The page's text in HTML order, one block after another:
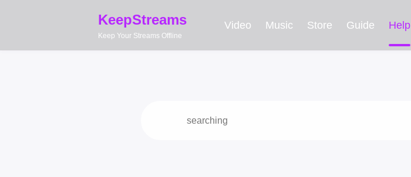
KeepStreams
Keep Your Streams Offline
Video Music Store Guide Help